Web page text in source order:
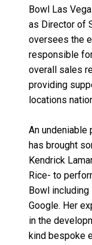
Bowl Las
as Director of
oversees the
responsible
overall sales
providing
locations
An undeniable
has brought
Kendrick
Rice- to
Bowl including
Google. Her
in the
kind bespoke